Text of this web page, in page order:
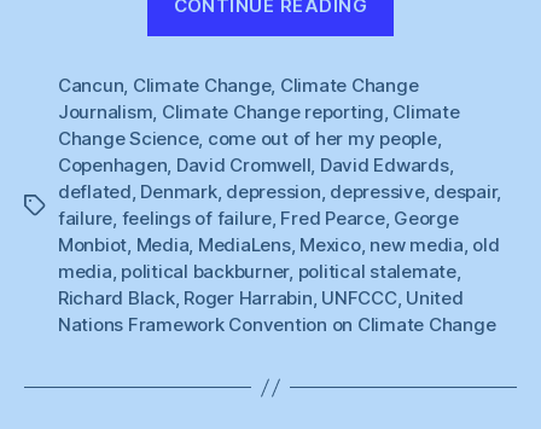
CONTINUE READING
Monbiot
!”
Tags
Cancun, Climate Change, Climate Change
Journalism, Climate Change reporting, Climate
Change Science, come out of her my people,
Copenhagen, David Cromwell, David Edwards,
deflated, Denmark, depression, depressive, despair,
failure, feelings of failure, Fred Pearce, George
Monbiot, Media, MediaLens, Mexico, new media, old
media, political backburner, political stalemate,
Richard Black, Roger Harrabin, UNFCCC, United
Nations Framework Convention on Climate Change